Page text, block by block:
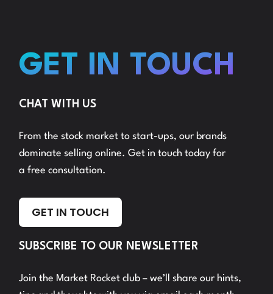
GET IN TOUCH
CHAT WITH US
From the stock market to start-ups, our brands
dominate selling online. Get in touch today for
a free consultation.
GET IN TOUCH
SUBSCRIBE TO OUR NEWSLETTER
Join the Market Rocket club – we’ll share our hints,